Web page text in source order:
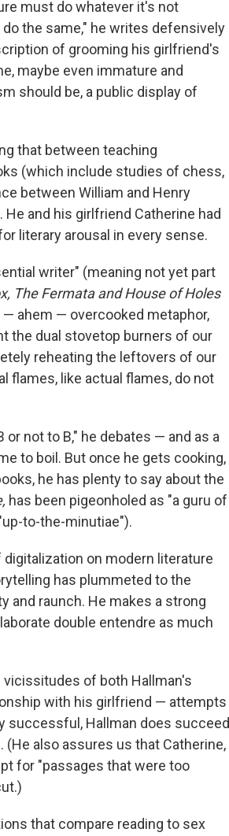
must do whatever it's not
the same," he writes defensively
of grooming his girlfriend's
maybe even immature and
should be, a public display of
that between teaching
(which include studies of chess,
between William and Henry
and his girlfriend Catherine had
literary arousal in every sense.
writer" (meaning not yet part
The Fermata and House of Holes
ahem — overcooked metaphor,
the dual stovetop burners of our
reheating the leftovers of our
flames, like actual flames, do not
not to B," he debates — and as a
to boil. But once he gets cooking,
he has plenty to say about the
has been pigeonholed as "a guru of
to-the-minutiae").
on modern literature
has plummeted to the
and raunch. He makes a strong
double entendre as much
of both Hallman's
with his girlfriend — attempts
successful, Hallman does succeed
also assures us that Catherine,
for "passages that were too
that compare reading to sex